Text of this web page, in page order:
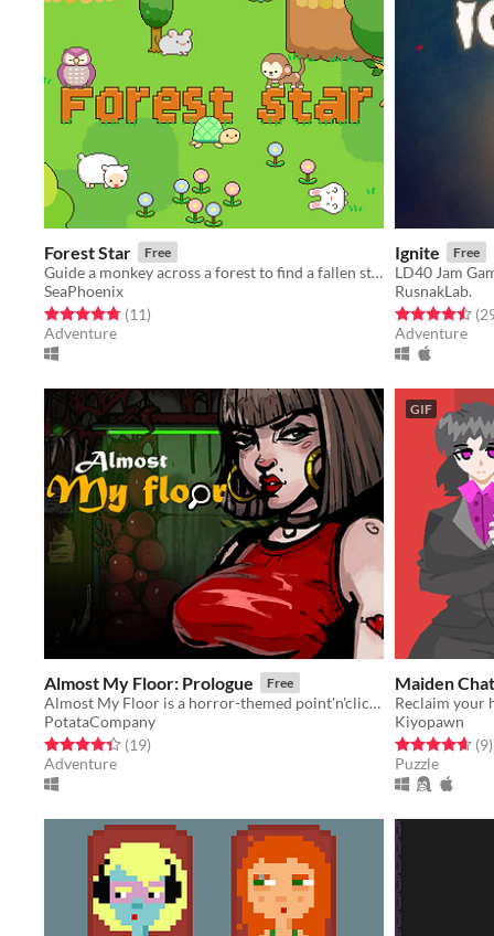
Forest Star Free
Guide a monkey across a forest to find a fallen star. 3rd prize winner of a game jam!
SeaPhoenix
Rated 4.8 out of 5 stars
(11total ratings
)
Adventure
Ignite Free
LD40 Jam
RusnakLab.
Rated 4.5 out
Adventure
Almost My Floor: Prologue Free
Almost My Floor is a horror-themed point'n'click adventure.
PotataCompany
Rated 4.4 out of 5 stars
(19total ratings
)
Adventure
GIF
Maiden
Kiyopawn
Rated 4.7 out(9)
Puzzle